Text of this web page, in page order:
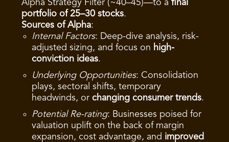
Alpha Strategy Filter (~40–45)—to afinal
portfolio of 25–30 stocks.
Sources of Alpha:
Internal Factors: Deep-dive analysis, risk-
adjusted sizing, and focus on high-
conviction ideas.
Underlying Opportunities: Consolidation
plays, sectoral shifts, temporary
headwinds, or changing consumer trends.
Potential Re-rating: Businesses poised for
valuation uplift on the back of margin
expansion, cost advantage, and improved